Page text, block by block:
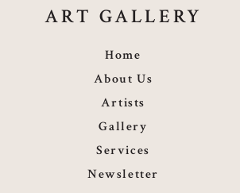
ART GALLERY
Home
About Us
Artists
Gallery
Services
Newsletter